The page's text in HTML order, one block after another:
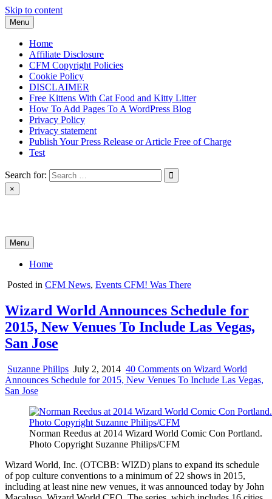
Skip to content
Menu
Home
Affiliate Disclosure
CFM Copyright Policies
Cookie Policy
DISCLAIMER
Free Kittens With Cat Food and Kitty Litter
How To Add Pages To A WordPress Blog
Privacy Policy
Privacy statement
Publish Your Press Release or Article Free of Charge
Test
Search for:
×
Menu
Home
Posted in CFM News, Events CFM! Was There
Wizard World Announces Schedule for
2015, New Venues To Include Las Vegas,
San Jose
Suzanne Philips July 2, 2014 40 Comments on Wizard World
Announces Schedule for 2015, New Venues To Include Las Vegas,
San Jose
Norman Reedus at 2014 Wizard World Comic Con Portland.
Photo Copyright Suzanne Philips/CFM
Wizard World, Inc. (OTCBB: WIZD) plans to expand its schedule
of pop culture conventions to a minimum of 22 shows in 2015,
including at least nine new venues, it was announced today by John